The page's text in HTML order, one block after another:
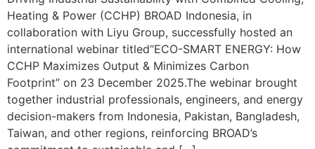
Heating & Power (CCHP) BROAD Indonesia, in
collaboration with Liyu Group, successfully hosted an
international webinar titled“ECO-SMART ENERGY: How
CCHP Maximizes Output & Minimizes Carbon
Footprint” on 23 December 2025.The webinar brought
together industrial professionals, engineers, and energy
decision-makers from Indonesia, Pakistan, Bangladesh,
Taiwan, and other regions, reinforcing BROAD’s